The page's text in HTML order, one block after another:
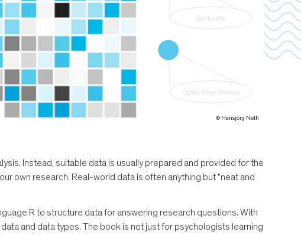
© Hansjörg Neth
Instead, suitable data is usually prepared and provided for the
own research. Real-world data is often anything but "neat and
R to structure data for answering research questions. With
and data types. The book is not just for psychologists learning